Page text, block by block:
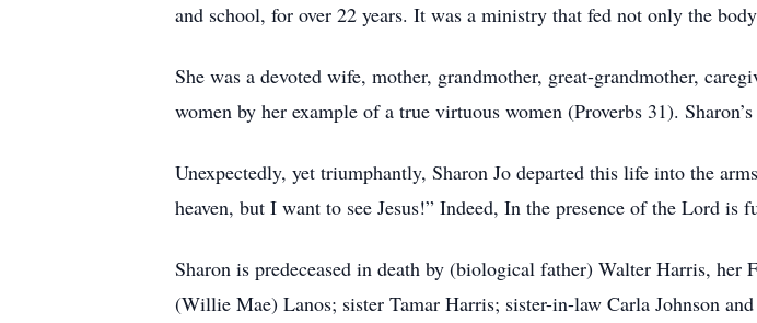
and school, for over 22 years. It was a ministry that fed not only the
She was a devoted wife, mother, grandmother, great-grandmother,
women by her example of a true virtuous women (Proverbs 31).
Unexpectedly, yet triumphantly, Sharon Jo departed this life into the
heaven, but I want to see Jesus!” Indeed, In the presence of the Lord
Sharon is predeceased in death by (biological father) Walter Harris, her
(Willie Mae) Lanos; sister Tamar Harris; sister-in-law Carla Johnson